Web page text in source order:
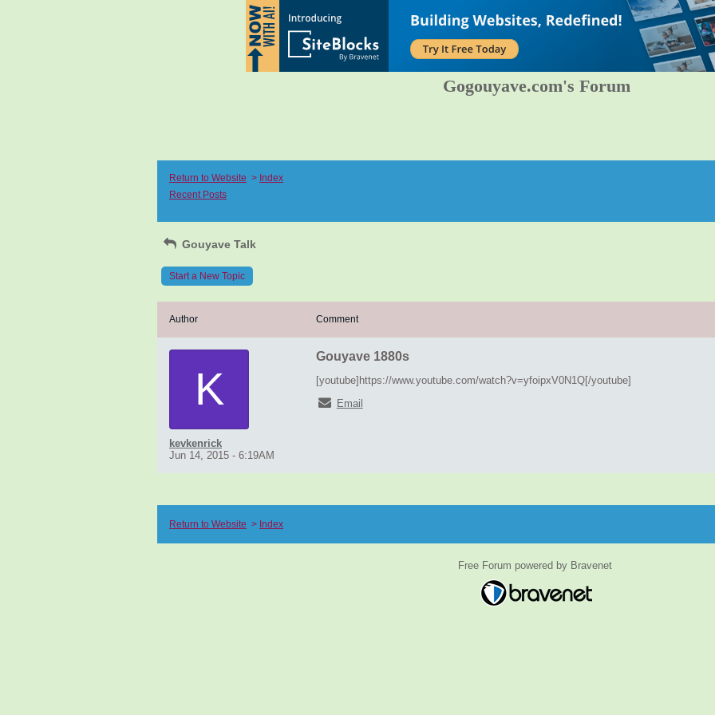
Gogouyave.com's Forum
Return to Website > Index
Recent Posts
Gouyave Talk
Start a New Topic
Author Comment
K
kevkenrick
Jun 14, 2015 - 6:19AM
Gouyave 1880s
[youtube]https://www.youtube.com/watch?v=yfoipxV0N1Q[/youtube]
Email
Return to Website > Index
Free Forum powered by Bravenet